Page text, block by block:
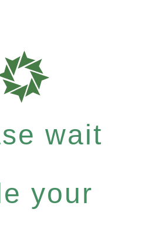
wait
your